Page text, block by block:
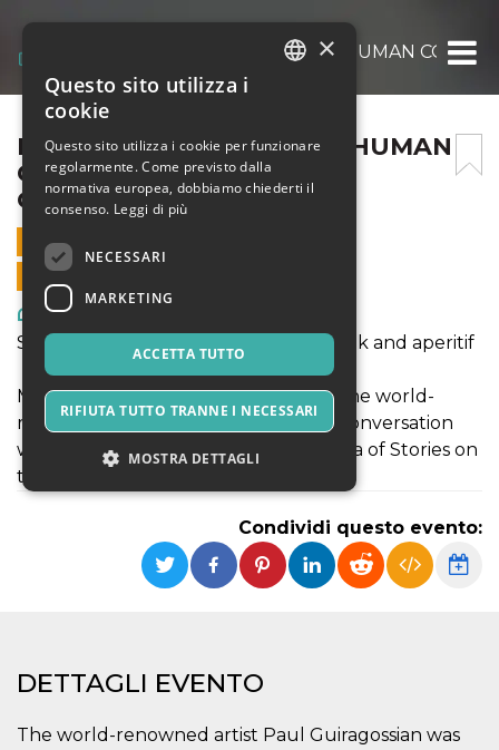
REFUGEE ARTIST OF THE HUMAN
REFUGEE ARTIST OF THE HUMAN
CONDITION: PAUL
GUIRAGOSSIAN
12 AGOSTO 2019 - 18:45
VENDITE ONLINE TERMINATE
Arte, Mostre & Musei
Sea of Stories on the Gulf of Poets: Talk and aperitif
Manuella Guiragossian, daughter of the world-
renowned, Jerusalem-born artist, in conversation
with Maya Jaggi, Artistic Director of Sea of Stories on
the Gulf of Poets.
Condividi questo evento:
DETTAGLI EVENTO
The world-renowned artist Paul Guiragossian was
×
Questo sito utilizza i
cookie
Questo sito utilizza i cookie per funzionare
regolarmente. Come previsto dalla
normativa europea, dobbiamo chiederti il
consenso. Leggi di più
NECESSARI
MARKETING
ACCETTA TUTTO
RIFIUTA TUTTO TRANNE I NECESSARI
MOSTRA DETTAGLI
Necessari Marketing
I cookie strettamente necessari o tecnici sono
Nome
Dominio
Inc.
Cookie from